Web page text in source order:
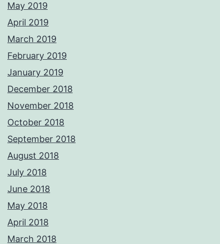
May 2019
April 2019
March 2019
February 2019
January 2019
December 2018
November 2018
October 2018
September 2018
August 2018
July 2018
June 2018
May 2018
April 2018
March 2018